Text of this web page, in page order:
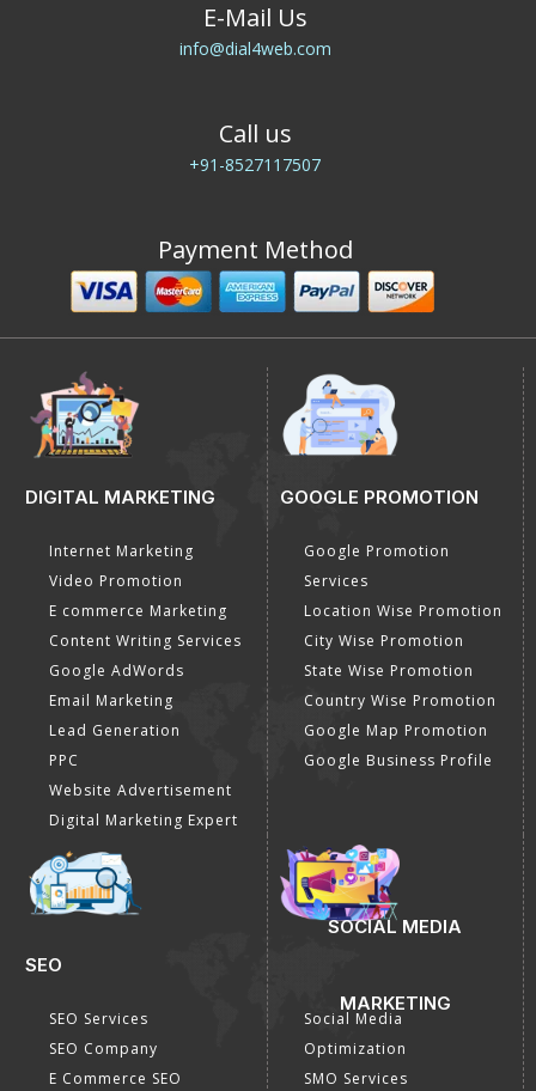
E-Mail Us
info@dial4web.com
Call us
+91-8527117507
Payment Method
DIGITAL MARKETING
Internet Marketing
Video Promotion
E commerce Marketing
Content Writing Services
Google AdWords
Email Marketing
Lead Generation
PPC
Website Advertisement
Digital Marketing Expert
GOOGLE PROMOTION
Google Promotion
Services
Location Wise Promotion
City Wise Promotion
State Wise Promotion
Country Wise Promotion
Google Map Promotion
Google Business Profile
SEO
SEO Services
SEO Company
E Commerce SEO
SOCIAL MEDIA
MARKETING
Social Media
Optimization
SMO Services